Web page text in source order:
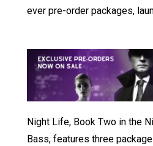
ever pre-order packages,
Night Life, Book Two in the
Bass, features three